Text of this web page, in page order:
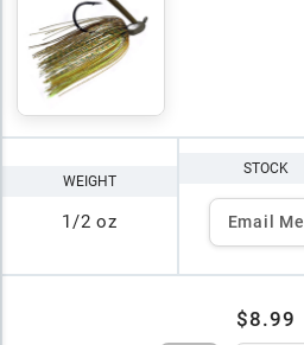
WEIGHT
1/2 oz
STOCK
Email Me
$8.99